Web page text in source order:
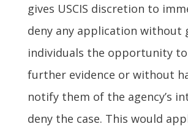
gives USCIS discretion to
deny any application without
individuals the opportunity
further evidence or without
notify them of the agency’s
deny the case. This would